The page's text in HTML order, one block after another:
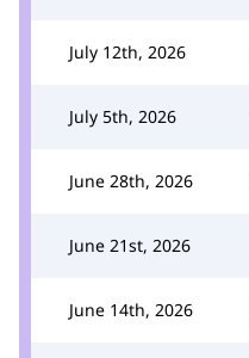
July 12th, 2026
July 5th, 2026
June 28th, 2026
June 21st, 2026
June 14th, 2026